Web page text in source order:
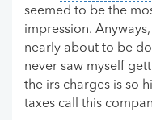
seemed to be the
impression.
nearly about to be
never saw myself
the irs charges is so
taxes call this